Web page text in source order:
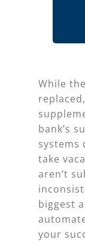
While
bank’s
systems
take
aren’t
biggest
your